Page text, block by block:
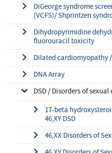
DiGeorge syndrome
(VCFS)/ Shprintzen
Dihydropyrimidine
fluorouracil toxicity
Dilated cardiomyopathy /
DNA Array
DSD / Disorders of
17-beta
46,XY DSD
46,XX Disorders of